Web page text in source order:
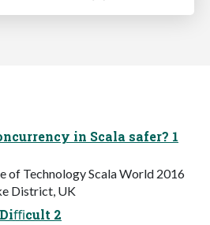
in Scala safer? 1
of Technology Scala World 2016
District, UK
2